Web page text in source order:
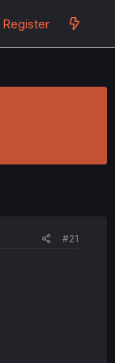
Register
#21